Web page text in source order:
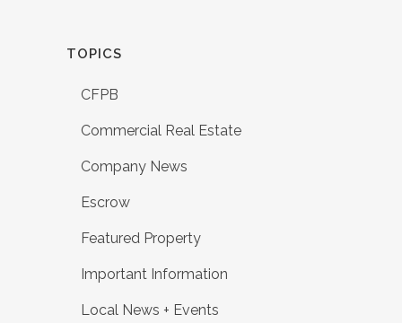
TOPICS
CFPB
Commercial Real Estate
Company News
Escrow
Featured Property
Important Information
Local News + Events